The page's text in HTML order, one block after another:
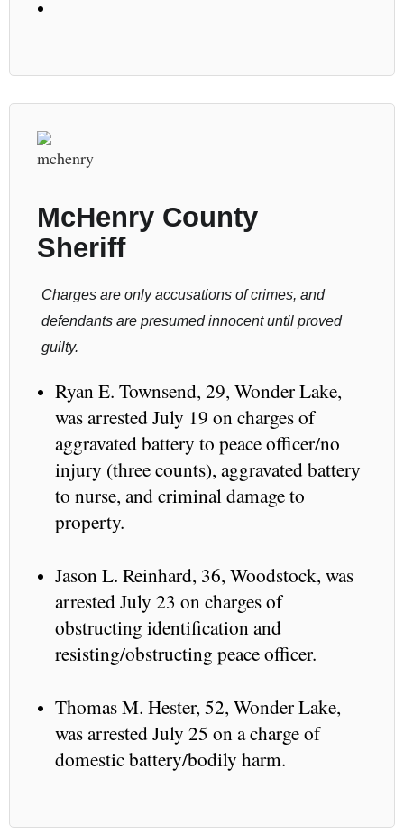
McHenry County
Sheriff
Charges are only accusations of crimes, and
defendants are presumed innocent until proved
guilty.
Ryan E. Townsend, 29, Wonder Lake,
was arrested July 19 on charges of
aggravated battery to peace officer/no
injury (three counts), aggravated battery
to nurse, and criminal damage to
property.
Jason L. Reinhard, 36, Woodstock, was
arrested July 23 on charges of
obstructing identification and
resisting/obstructing peace officer.
Thomas M. Hester, 52, Wonder Lake,
was arrested July 25 on a charge of
domestic battery/bodily harm.